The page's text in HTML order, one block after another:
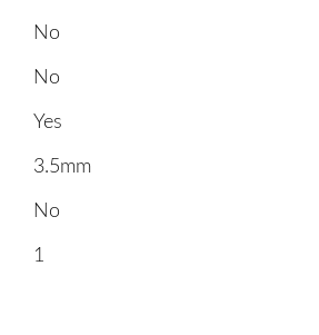
No
No
Yes
3.5mm
No
1